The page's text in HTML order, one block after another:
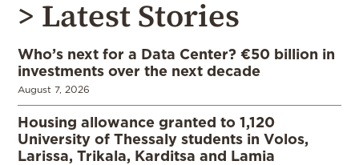
> Latest Stories
Who’s next for a Data Center? €50 billion in
investments over the next decade
August 7, 2026
Housing allowance granted to 1,120
University of Thessaly students in Volos,
Larissa, Trikala, Karditsa and Lamia